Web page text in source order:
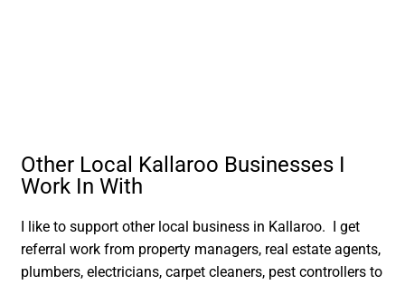
Other Local Kallaroo Businesses I
Work In With
I like to support other local business in Kallaroo. I get
referral work from property managers, real estate agents,
plumbers, electricians, carpet cleaners, pest controllers to